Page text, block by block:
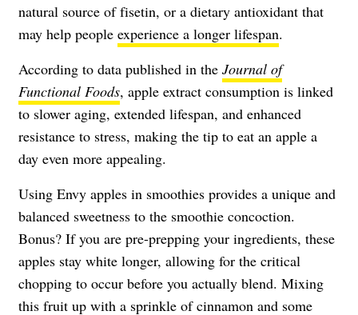
natural source of fisetin, or a dietary antioxidant that
may help people experience a longer lifespan.
According to data published in the Journal of
Functional Foods, apple extract consumption is linked
to slower aging, extended lifespan, and enhanced
resistance to stress, making the tip to eat an apple a
day even more appealing.
Using Envy apples in smoothies provides a unique and
balanced sweetness to the smoothie concoction.
Bonus? If you are pre-prepping your ingredients, these
apples stay white longer, allowing for the critical
chopping to occur before you actually blend. Mixing
this fruit up with a sprinkle of cinnamon and some